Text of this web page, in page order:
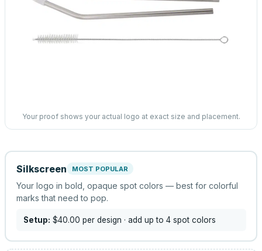
Your proof shows your actual logo at exact size and placement.
Silkscreen MOST POPULAR
Your logo in bold, opaque spot colors — best for colorful
marks that need to pop.
Setup: $40.00 per design · add up to 4 spot colors